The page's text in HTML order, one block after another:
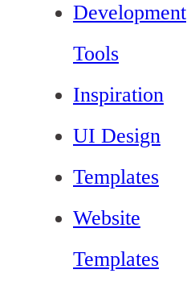
Development
Tools
Inspiration
UI Design
Templates
Website
Templates